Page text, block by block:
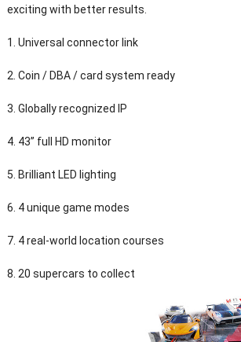
exciting with better results.
1. Universal connector link
2. Coin / DBA / card system ready
3. Globally recognized IP
4. 43” full HD monitor
5. Brilliant LED lighting
6. 4 unique game modes
7. 4 real-world location courses
8. 20 supercars to collect